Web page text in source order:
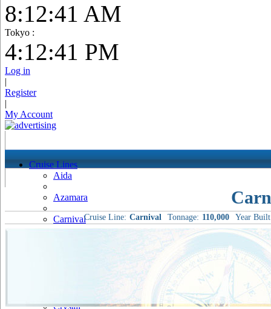
8:12:42 AM
Tokyo :
4:12:42 PM
Log in
|
Register
|
My Account
Cruise Lines
Aida
Azamara
Carnival
Cruise & Maritime Voyages
Crystal
Cruise Line: Carnival Tonnage: 110,000 Year